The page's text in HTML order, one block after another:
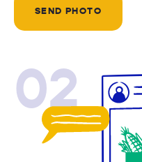
SEND PHOTO
02